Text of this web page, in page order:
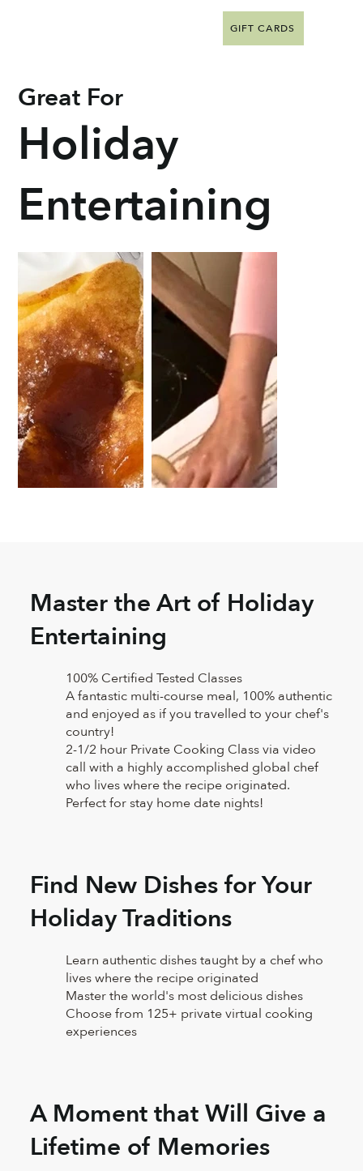
GIFT CARDS
Great For
Holiday
Entertaining
Master the Art of Holiday
Entertaining
100% Certified Tested Classes
A fantastic multi-course meal, 100% authentic
and enjoyed as if you travelled to your chef's
country!
2-1/2 hour Private Cooking Class via video
call with a highly accomplished global chef
who lives where the recipe originated.
Perfect for stay home date nights!
Find New Dishes for Your
Holiday Traditions
Learn authentic dishes taught by a chef who
lives where the recipe originated
Master the world's most delicious dishes
Choose from 125+ private virtual cooking
experiences
A Moment that Will Give a
Lifetime of Memories